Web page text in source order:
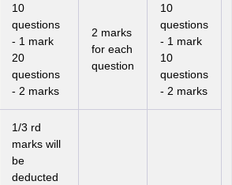
10
questions
- 1 mark
20
questions
- 2 marks
2 marks
for each
question
10
questions
- 1 mark
10
questions
- 2 marks
1/3 rd
marks will
be
deducted